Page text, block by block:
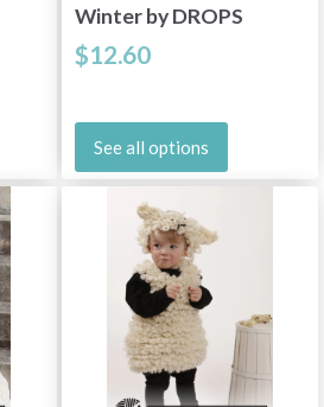
Winter by DROPS
Design
$12.60
See all options